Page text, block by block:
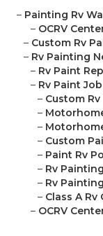
– Painting Rv
– OCRV
– Custom Rv
– Rv Painting
– Rv Paint
– Rv Paint
– Custom
–
–
– Custom
– Paint Rv
– Rv
– Rv
– Class A
– OCRV